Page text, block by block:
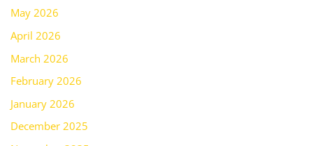
May 2026
April 2026
March 2026
February 2026
January 2026
December 2025